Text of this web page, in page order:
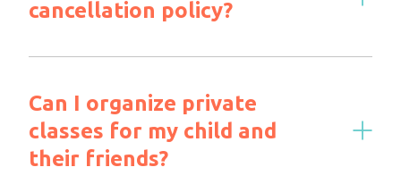
cancellation policy?
Can I organize private
classes for my child and
their friends?